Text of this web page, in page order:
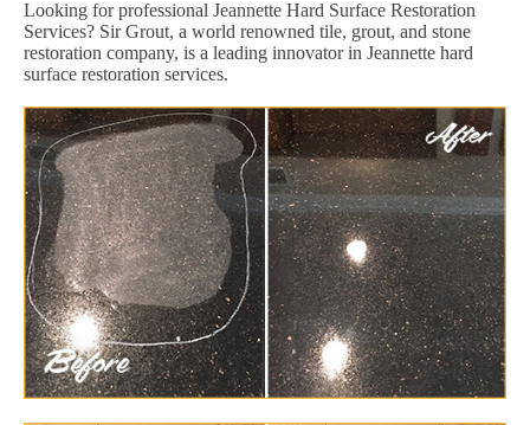
Looking for professional Jeannette Hard Surface Restoration
Services? Sir Grout, a world renowned tile, grout, and stone
restoration company, is a leading innovator in Jeannette hard
surface restoration services.